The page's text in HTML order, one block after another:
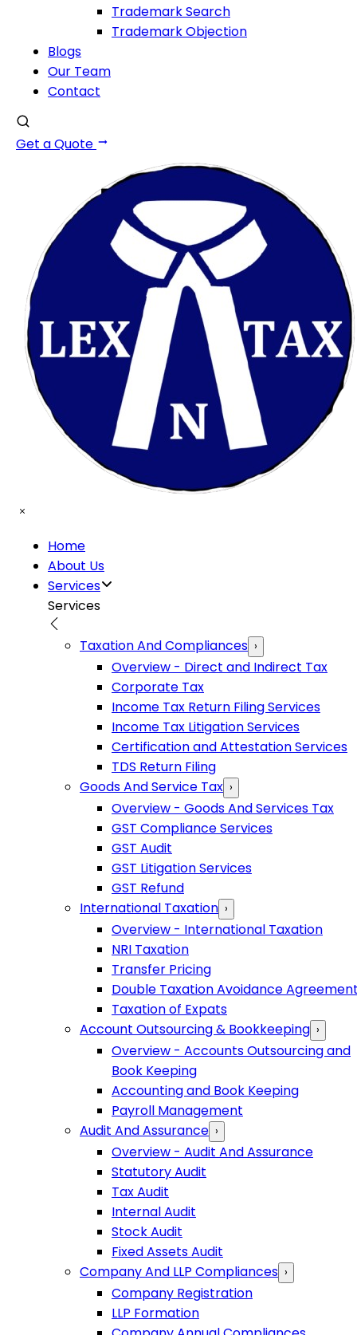
Trademark Search
Trademark Objection
Blogs
Our Team
Contact
Get a Quote
Home
About Us
Services
Services
Taxation And Compliances ›
Overview - Direct and Indirect Tax
Corporate Tax
Income Tax Return Filing Services
Income Tax Litigation Services
Certification and Attestation Services
TDS Return Filing
Goods And Service Tax ›
Overview - Goods And Services Tax
GST Compliance Services
GST Audit
GST Litigation Services
GST Refund
International Taxation ›
Overview - International Taxation
NRI Taxation
Transfer Pricing
Double Taxation Avoidance
Taxation of Expats
Account Outsourcing & Bookkeeping ›
Overview - Accounts Outsourcing and
Book Keeping
Accounting and Book Keeping
Payroll Management
Audit And Assurance ›
Overview - Audit And Assurance
Statutory Audit
Tax Audit
Internal Audit
Stock Audit
Fixed Assets Audit
Company And LLP Compliances ›
Company Registration
LLP Formation